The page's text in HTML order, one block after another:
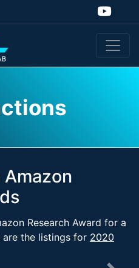
Research Award for a
are the listings for 2020